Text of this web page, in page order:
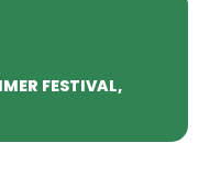
FESTIVAL,